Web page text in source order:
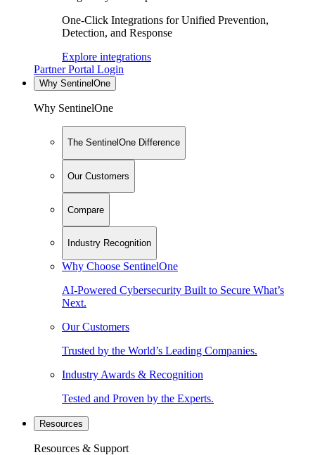
One-Click Integrations for Unified Prevention,
Detection, and Response
Explore integrations
Partner Portal Login
Why SentinelOne
Why SentinelOne
The SentinelOne Difference
Our Customers
Compare
Industry Recognition
Why Choose SentinelOne
AI-Powered Cybersecurity Built to Secure What’s
Next.
Our Customers
Trusted by the World’s Leading Companies.
Industry Awards & Recognition
Tested and Proven by the Experts.
Resources
Resources & Support